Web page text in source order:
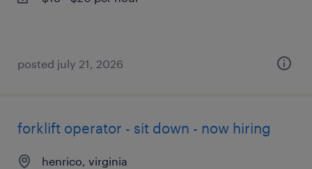
posted july 21, 2026
forklift operator - sit down - now hiring
henrico, virginia